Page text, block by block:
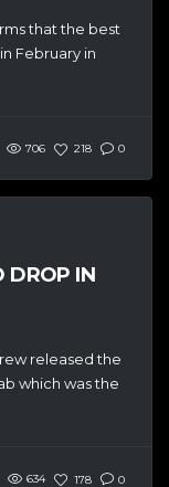
that the best
February in
706 218 0
DROP IN
released the
which was the
634 178 0